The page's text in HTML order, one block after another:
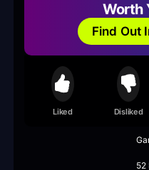
Worth
Find Out
Liked Disliked
52